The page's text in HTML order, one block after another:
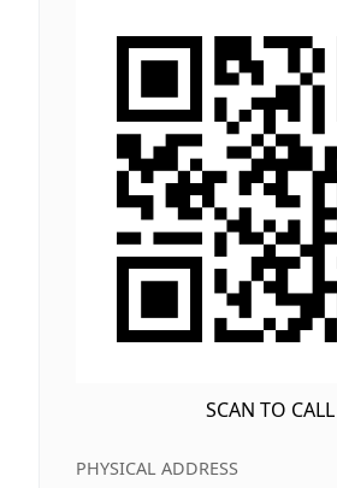
SCAN TO CALL
PHYSICAL ADDRESS